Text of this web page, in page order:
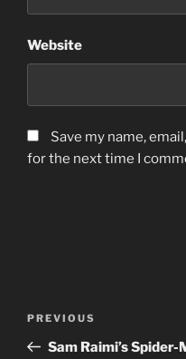
Website
Save my name,
for the next time I
Previous
Post
PREVIOUS
Sam Raimi’s